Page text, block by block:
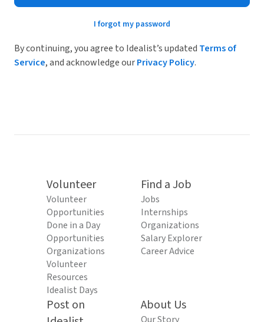
I forgot my password
By continuing, you agree to Idealist’s updated Terms of
Service, and acknowledge ourPrivacy Policy.
Volunteer
Volunteer
Opportunities
Done in a Day
Opportunities
Organizations
Volunteer
Resources
Idealist Days
Find a Job
Jobs
Internships
Organizations
Salary Explorer
Career Advice
Post on
About Us